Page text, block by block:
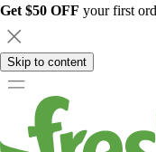
Get $50 OFF your first
Skip to content